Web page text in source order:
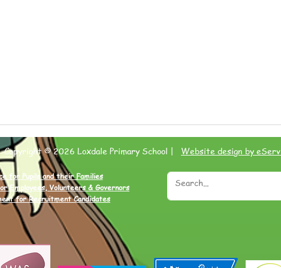
Copyright © 2026 Loxdale Primary School | Website design by
for Pupils and their Families
Employees, Volunteers & Governors
for Recruitment Candidates